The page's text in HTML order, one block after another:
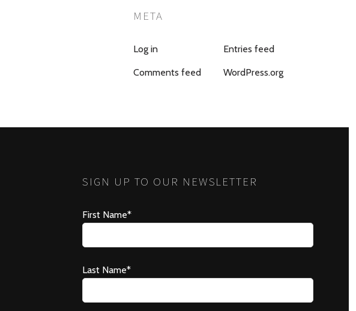
META
Log in Entries feed
Comments feed WordPress.org
SIGN UP TO OUR NEWSLETTER
First Name*
Last Name*